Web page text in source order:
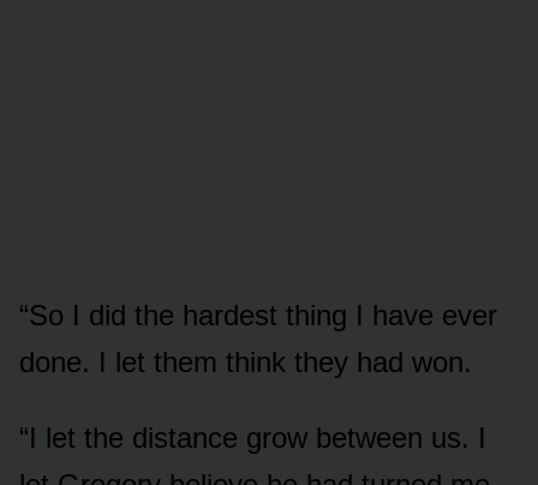
“So I did the hardest thing I have ever
done. I let them think they had won.
“I let the distance grow between us. I